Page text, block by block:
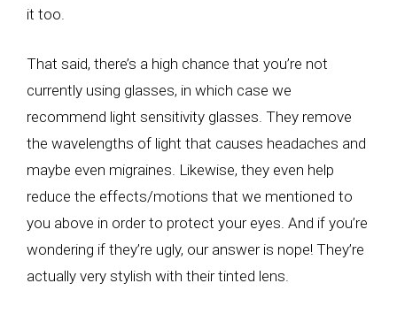
it too.
That said, there’s a high chance that you’re not
currently using glasses, in which case we
recommend light sensitivity glasses. They remove
the wavelengths of light that causes headaches and
maybe even migraines. Likewise, they even help
reduce the effects/motions that we mentioned to
you above in order to protect your eyes. And if you’re
wondering if they’re ugly, our answer is nope! They’re
actually very stylish with their tinted lens.